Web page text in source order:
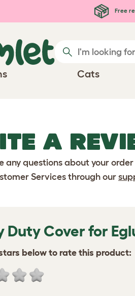
Free
Cats
A
any questions about your
Services through our
Duty Cover for
below to rate this product: